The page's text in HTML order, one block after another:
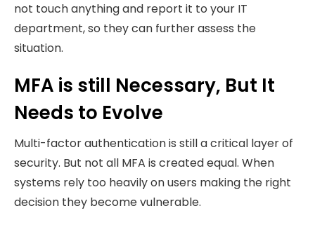
not touch anything and report it to your IT
department, so they can further assess the
situation.
MFA is still Necessary, But It
Needs to Evolve
Multi-factor authentication is still a critical layer of
security. But not all MFA is created equal. When
systems rely too heavily on users making the right
decision they become vulnerable.